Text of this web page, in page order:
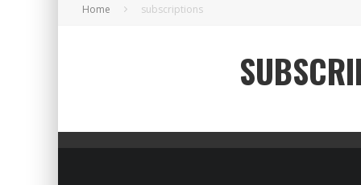
Home subscriptions